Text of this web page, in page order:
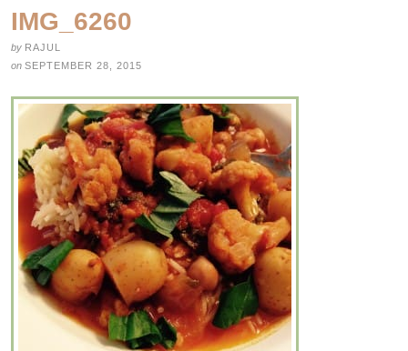
IMG_6260
by RAJUL
on SEPTEMBER 28, 2015